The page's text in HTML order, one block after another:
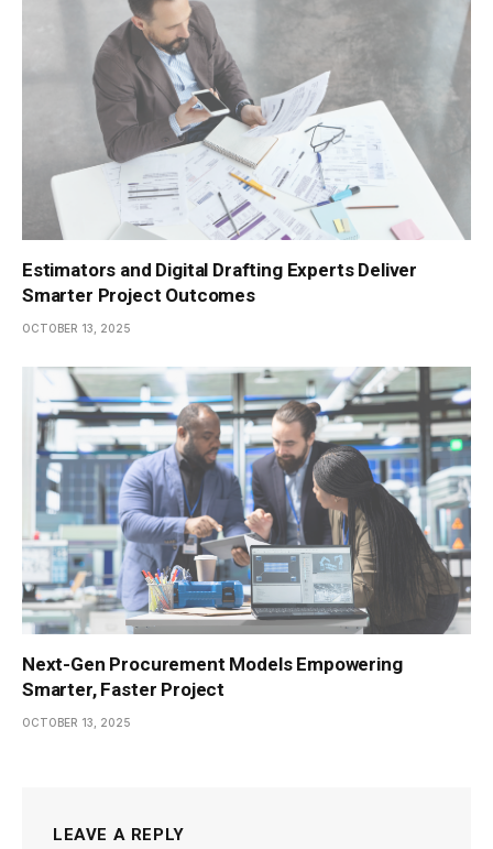
Estimators and Digital Drafting Experts Deliver
Smarter Project Outcomes
OCTOBER 13, 2025
Next-Gen Procurement Models Empowering
Smarter, Faster Project
OCTOBER 13, 2025
LEAVE A REPLY